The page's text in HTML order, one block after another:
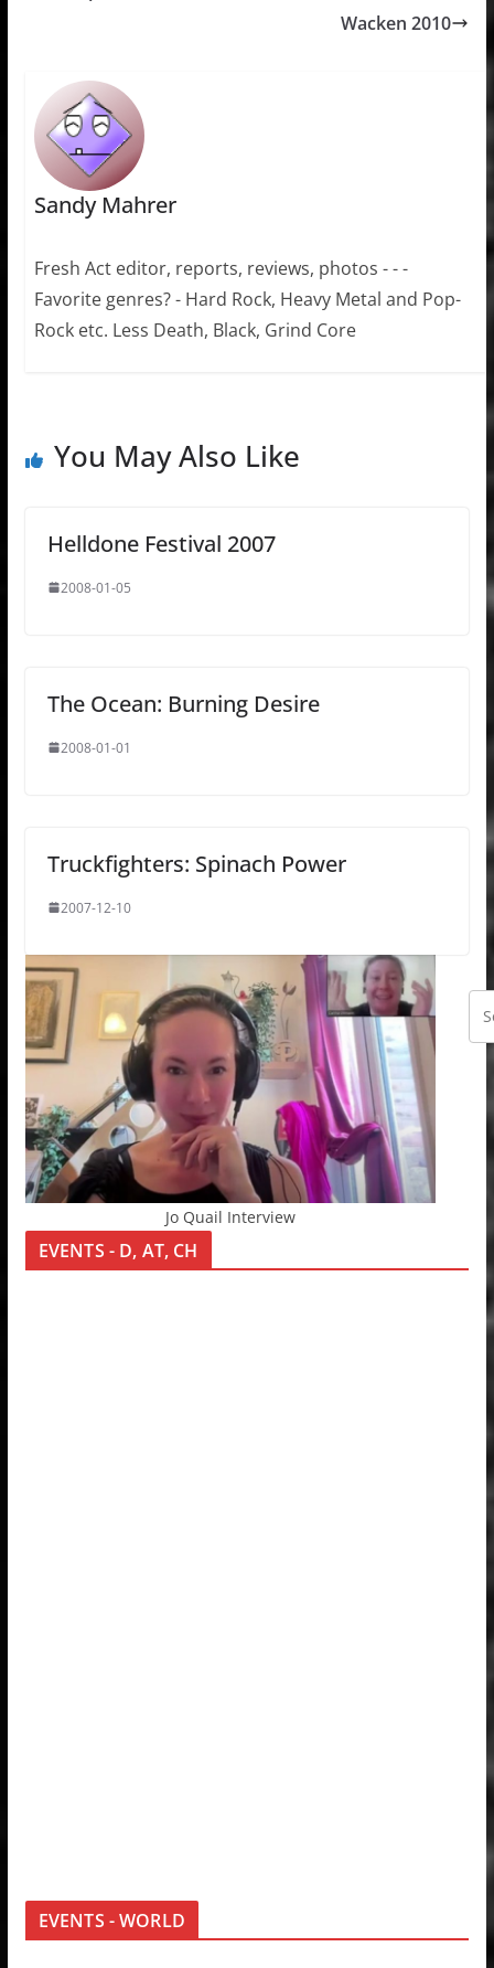
Wacken 2010
Sandy Mahrer
Fresh Act editor, reports, reviews, photos - - -
Favorite genres? - Hard Rock, Heavy Metal and Pop-
Rock etc. Less Death, Black, Grind Core
You May Also Like
Helldone Festival 2007
2008-01-05
The Ocean: Burning Desire
2008-01-01
Truckfighters: Spinach Power
2007-12-10
Jo Quail Interview
EVENTS - D, AT, CH
EVENTS - WORLD